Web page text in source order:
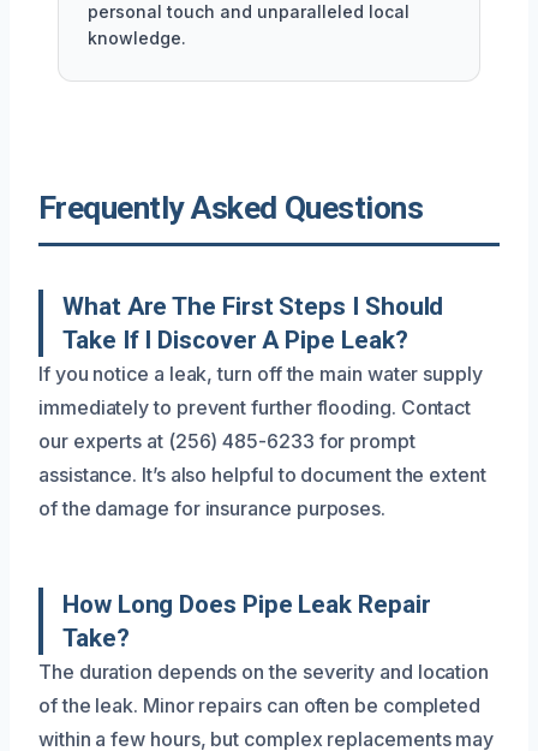
personal touch and unparalleled local
knowledge.
Frequently Asked Questions
What Are The First Steps I Should
Take If I Discover A Pipe Leak?
If you notice a leak, turn off the main water supply
immediately to prevent further flooding. Contact
our experts at (256) 485-6233 for prompt
assistance. It’s also helpful to document the extent
of the damage for insurance purposes.
How Long Does Pipe Leak Repair
Take?
The duration depends on the severity and location
of the leak. Minor repairs can often be completed
within a few hours, but complex replacements may